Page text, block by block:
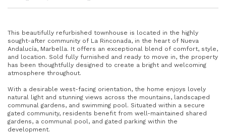
This beautifully refurbished townhouse is located in the highly
sought-after community of La Rinconada, in the heart of Nueva
Andalucía, Marbella. It offers an exceptional blend of comfort, style,
and location. Sold fully furnished and ready to move in, the property
has been thoughtfully designed to create a bright and welcoming
atmosphere throughout.
With a desirable west-facing orientation, the home enjoys lovely
natural light and stunning views across the mountains, landscaped
communal gardens, and swimming pool. Situated within a secure
gated community, residents benefit from well-maintained shared
gardens, a communal pool, and gated parking within the
development.